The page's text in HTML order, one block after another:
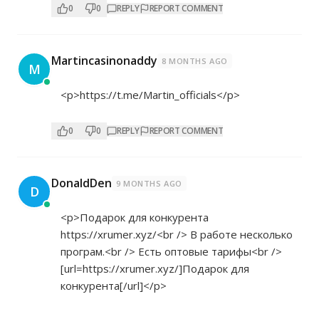
0 0 REPLY REPORT COMMENT
M Martincasinonaddy 8 MONTHS AGO
<p>https://t.me/Martin_officials</p>
0 0 REPLY REPORT COMMENT
D DonaldDen 9 MONTHS AGO
<p>Подарок для конкурента
https://xrumer.xyz/<br /> В работе несколько
програм.<br /> Есть оптовые тарифы<br />
[url=https://xrumer.xyz/]Подарок для
конкурента[/url]</p>